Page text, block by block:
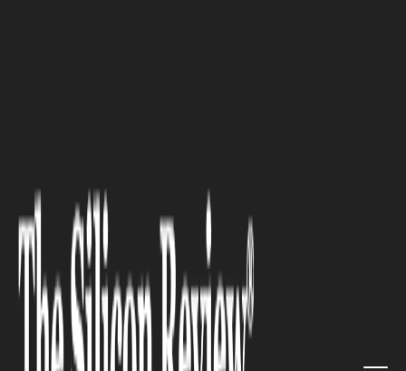
Common Legal Challenges in
Wrongful Death Lawsuits